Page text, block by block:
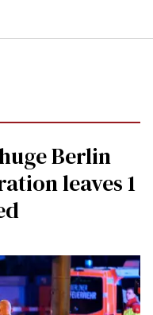
Berlin
leaves 1